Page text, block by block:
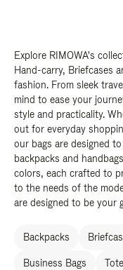
Explore RIMOWA's
Hand-carry, Briefcases
fashion. From sleek
mind to ease your
style and practicality.
out for everyday
our bags are designed
backpacks and
colors, each crafted to
to the needs of the
are designed to be your
Backpacks
Business Bags